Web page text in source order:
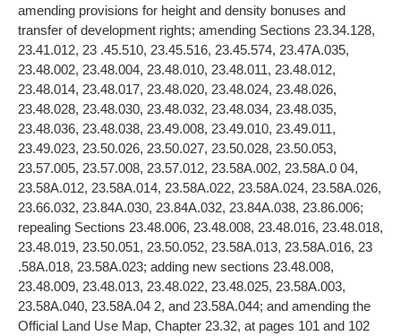
amending provisions for height and density bonuses and
transfer of development rights; amending Sections 23.34.128,
23.41.012, 23 .45.510, 23.45.516, 23.45.574, 23.47A.035,
23.48.002, 23.48.004, 23.48.010, 23.48.011, 23.48.012,
23.48.014, 23.48.017, 23.48.020, 23.48.024, 23.48.026,
23.48.028, 23.48.030, 23.48.032, 23.48.034, 23.48.035,
23.48.036, 23.48.038, 23.49.008, 23.49.010, 23.49.011,
23.49.023, 23.50.026, 23.50.027, 23.50.028, 23.50.053,
23.57.005, 23.57.008, 23.57.012, 23.58A.002, 23.58A.0 04,
23.58A.012, 23.58A.014, 23.58A.022, 23.58A.024, 23.58A.026,
23.66.032, 23.84A.030, 23.84A.032, 23.84A.038, 23.86.006;
repealing Sections 23.48.006, 23.48.008, 23.48.016, 23.48.018,
23.48.019, 23.50.051, 23.50.052, 23.58A.013, 23.58A.016, 23
.58A.018, 23.58A.023; adding new sections 23.48.008,
23.48.009, 23.48.013, 23.48.022, 23.48.025, 23.58A.003,
23.58A.040, 23.58A.04 2, and 23.58A.044; and amending the
Official Land Use Map, Chapter 23.32, at pages 101 and 102